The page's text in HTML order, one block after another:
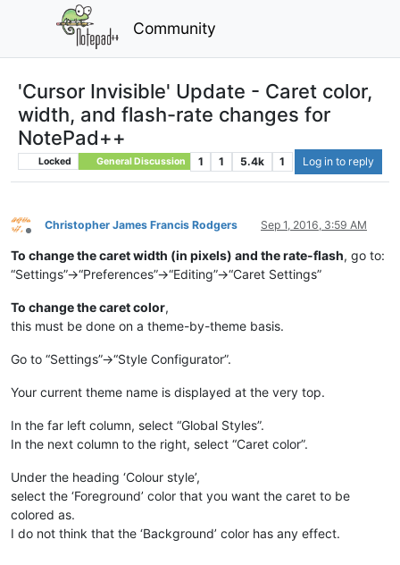
Community
'Cursor Invisible' Update - Caret color,
width, and flash-rate changes for
NotePad++
Locked General Discussion 1 1 5.4k 1 Log in to reply
Offline
Christopher James Francis Rodgers Sep 1, 2016, 3:59 AM
To change the caret width (in pixels) and the rate-flash, go to:
“Settings”->“Preferences”->“Editing”->“Caret Settings”
To change the caret color,
this must be done on a theme-by-theme basis.
Go to “Settings”->“Style Configurator”.
Your current theme name is displayed at the very top.
In the far left column, select “Global Styles”.
In the next column to the right, select “Caret color”.
Under the heading ‘Colour style’,
select the ‘Foreground’ color that you want the caret to be
colored as.
I do not think that the ‘Background’ color has any effect.